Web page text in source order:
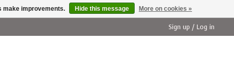
Sign up / Log in
make improvements. Hide this message More on cookies »